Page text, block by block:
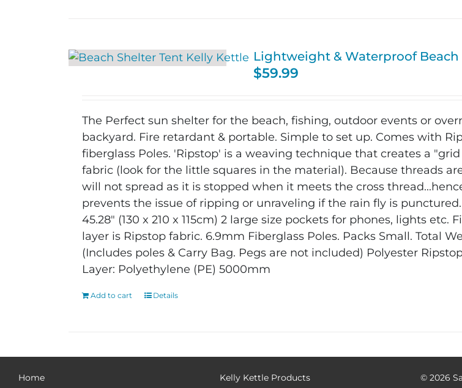
Lightweight & Waterproof Beach
$59.99
The Perfect sun shelter for the beach, fishing, outdoor events or
backyard. Fire retardant & portable. Simple to set up. Comes with
fiberglass Poles. 'Ripstop' is a weaving technique that creates a
fabric (look for the little squares in the material). Because threads
will not spread as it is stopped when it meets the cross
prevents the issue of ripping or unraveling if the rain fly is punctured.
45.28" (130 x 210 x 115cm) 2 large size pockets for phones, lights etc.
layer is Ripstop fabric. 6.9mm Fiberglass Poles. Packs Small. Total
(Includes poles & Carry Bag. Pegs are not included) Polyester
Layer: Polyethylene (PE) 5000mm
Add to cart Details
Home Kelly Kettle Products © 2026